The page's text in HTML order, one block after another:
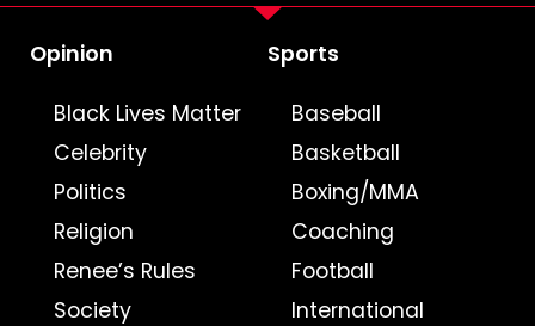
Opinion
Black Lives Matter
Celebrity
Politics
Religion
Renee’s Rules
Society
Sports
Baseball
Basketball
Boxing/MMA
Coaching
Football
International